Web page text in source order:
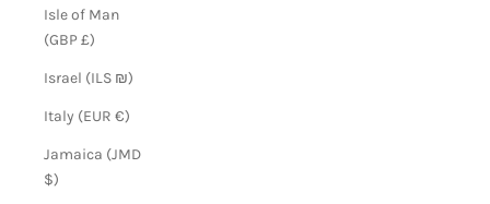
Isle of Man
(GBP £)
Israel (ILS ₪)
Italy (EUR €)
Jamaica (JMD
$)